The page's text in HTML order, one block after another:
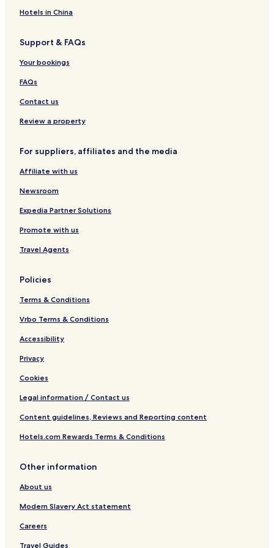
o
a
s
H
o
s
i
l
t
y
t
r
n
t
H
e
n
p
r
t
m
e
t
e
c
r
b
o
r
u
Hotels in China
Support & FAQs
Your bookings
FAQs
Contact us
Review a property
For suppliers, affiliates and the media
Affiliate with us
Newsroom
Expedia Partner Solutions
Promote with us
Travel Agents
Policies
Terms & Conditions
Vrbo Terms & Conditions
Accessibility
Privacy
Cookies
Legal information / Contact us
Content guidelines, Reviews and Reporting content
Hotels.com Rewards Terms & Conditions
Other information
About us
Modern Slavery Act statement
Careers
Travel Guides